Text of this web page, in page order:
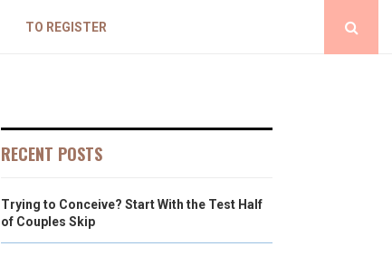
TO REGISTER
RECENT POSTS
Trying to Conceive? Start With the Test Half
of Couples Skip